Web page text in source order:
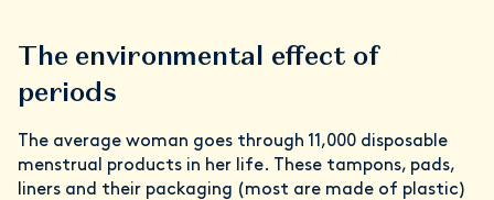
The environmental effect of
periods
The average woman goes through 11,000 disposable
menstrual products in her life. These tampons, pads,
liners and their packaging (most are made of plastic)